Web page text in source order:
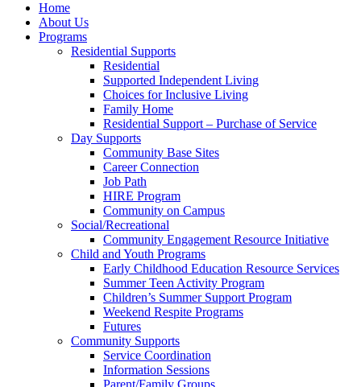
Home
About Us
Programs
Residential Supports
Residential
Supported Independent Living
Choices for Inclusive Living
Family Home
Residential Support – Purchase of Service
Day Supports
Community Base Sites
Career Connection
Job Path
HIRE Program
Community on Campus
Social/Recreational
Community Engagement Resource Initiative
Child and Youth Programs
Early Childhood Education Resource Services
Summer Teen Activity Program
Children’s Summer Support Program
Weekend Respite Programs
Futures
Community Supports
Service Coordination
Information Sessions